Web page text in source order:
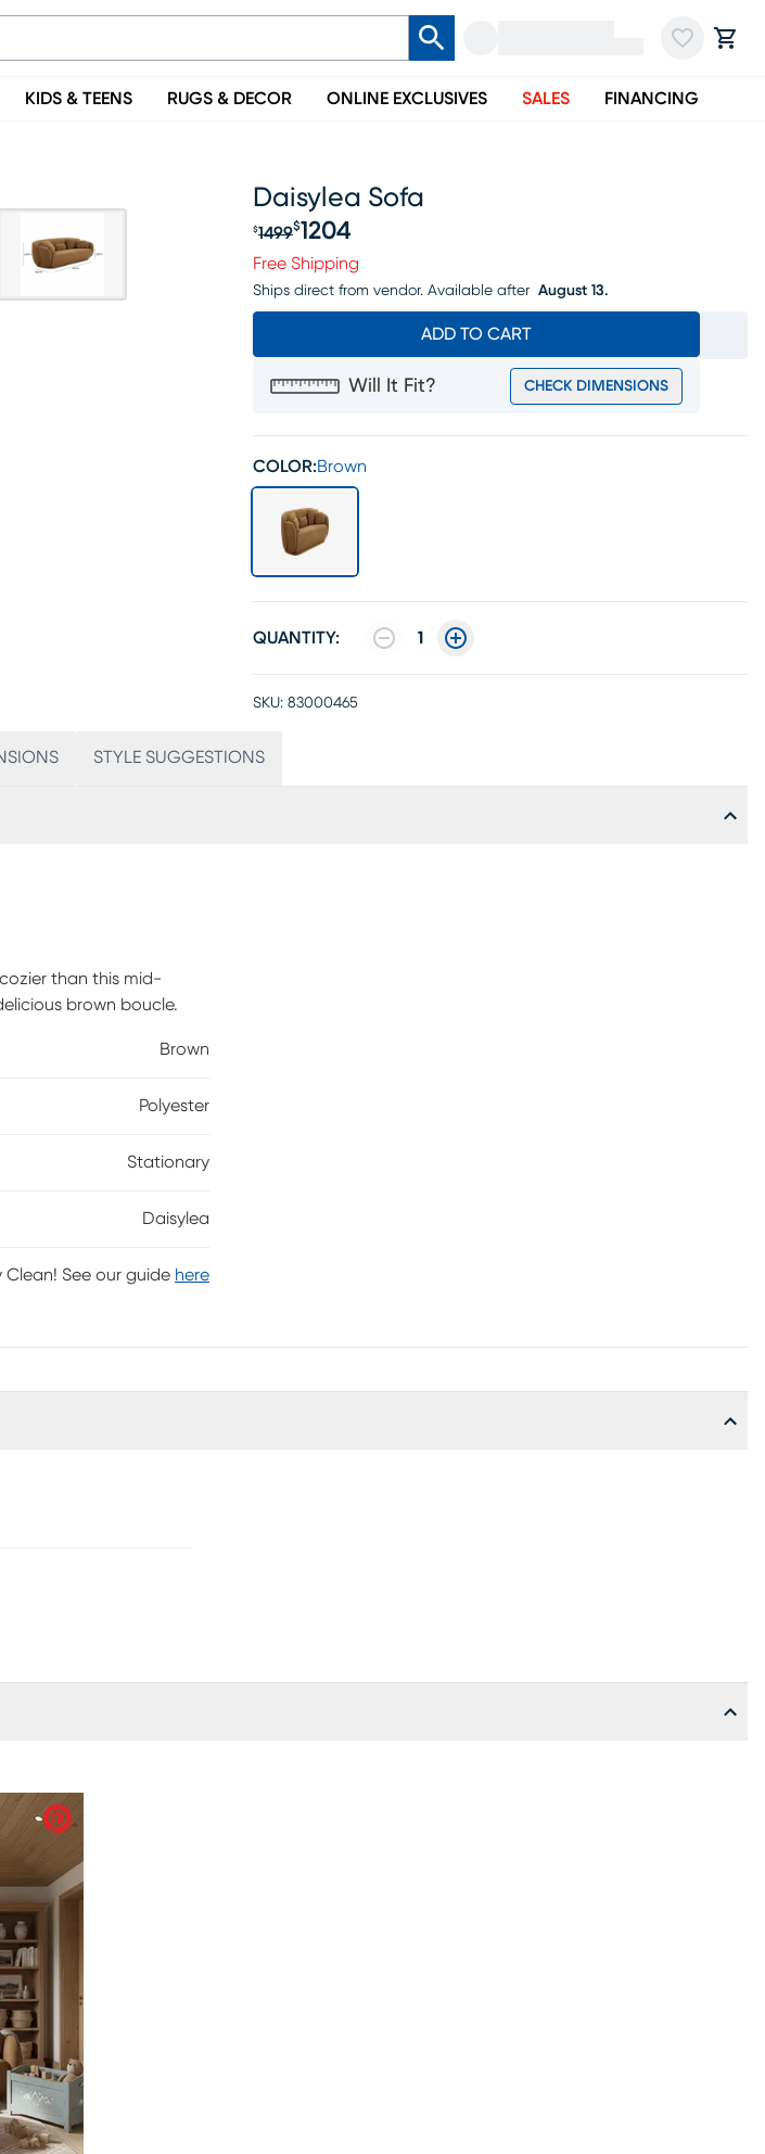
KIDS & TEENS RUGS & DECOR ONLINE EXCLUSIVES SALES FINANCING
Daisylea Sofa
Original price $1499, Sale price $1204
$1499$1204
Free Shipping
Ships direct from vendor. Available after August 13.
ADD TO CART
Will It Fit? CHECK DIMENSIONS
COLOR:Brown
QUANTITY: 1
SKU: 83000465
STYLE SUGGESTIONS
than this mid-
brown boucle.
Brown
Polyester
Stationary
Daisylea
Clean! See our guide here